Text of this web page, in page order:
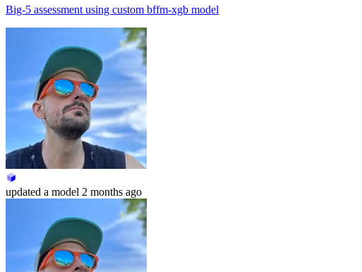
Big-5 assessment using custom bffm-xgb model
updated a model 2 months ago